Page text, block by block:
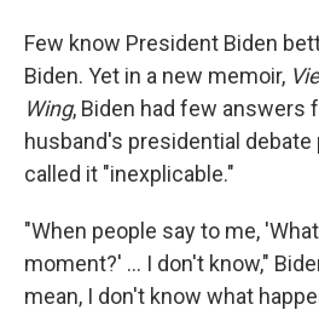
Few know President Biden
Biden. Yet in a new memoir,
Wing, Biden had few answers
husband's presidential
called it "inexplicable."
"When people say to me,
moment?' … I don't know,"
mean, I don't know what